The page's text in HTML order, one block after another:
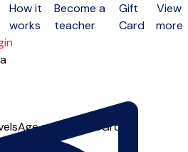
How it
works
Become a
teacher
Gift
Card
View
more
Age groups SoloGroup